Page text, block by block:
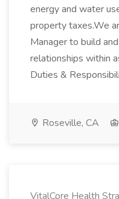
energy and water
property taxes.We
Manager to build
relationships within
Duties &
Roseville, CA
VitalCore Health